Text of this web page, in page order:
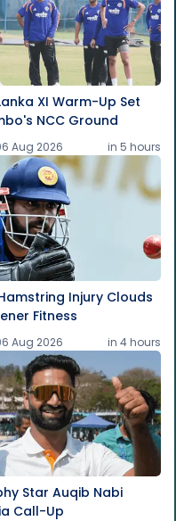
XI Warm-Up Set
NCC Ground
Aug 2026 in 5 hours
Injury Clouds
Fitness
Aug 2026 in 4 hours
Star Auqib Nabi
Call-Up